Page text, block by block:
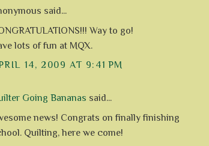
said...
Way to go!
lots of fun at MQX.
14, 2009 AT 9:41 PM
Going Bananas said...
news! Congrats on finally finishing
Quilting, here we come!